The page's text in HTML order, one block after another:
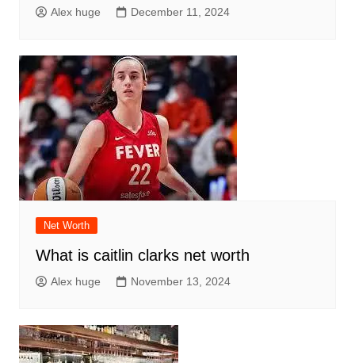
Alex huge December 11, 2024
Net Worth
What is caitlin clarks net worth
Alex huge November 13, 2024